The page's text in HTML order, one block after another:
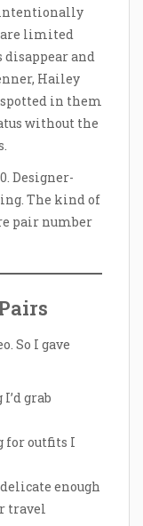
intentionally
are limited
disappear and
Hailey
in them
without the
Designer-
The kind of
pair number
So I gave
grab
for outfits I
enough
travel